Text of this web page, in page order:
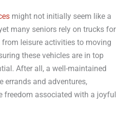
might not initially seem like a
many seniors rely on trucks for
from leisure activities to moving
these vehicles are in top
After all, a well-maintained
errands and adventures,
freedom associated with a joyful